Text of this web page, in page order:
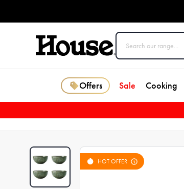
Offers Sale Cooking
HOT OFFER